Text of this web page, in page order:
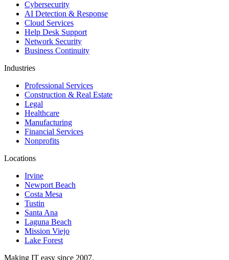
Cybersecurity
AI Detection & Response
Cloud Services
Help Desk Support
Network Security
Business Continuity
Industries
Professional Services
Construction & Real Estate
Legal
Healthcare
Manufacturing
Financial Services
Nonprofits
Locations
Irvine
Newport Beach
Costa Mesa
Tustin
Santa Ana
Laguna Beach
Mission Viejo
Lake Forest
Making IT easy since 2007.